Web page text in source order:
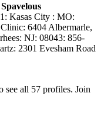
Kasas City : MO:
6404 Albermarle,
NJ: 08043: 856-
2301 Evesham Road
all 57 profiles. Join